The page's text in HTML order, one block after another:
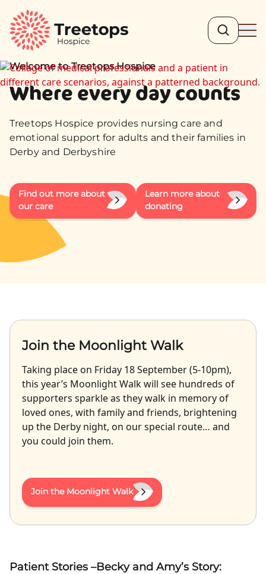
Search
Welcome to Treetops Hospice
Where every day counts
Treetops Hospice provides nursing care and
emotional support for adults and their families in
Derby and Derbyshire
Find out more about
our care
Learn more about
donating
Join the Moonlight Walk
Taking place on Friday 18 September (5-10pm),
this year’s Moonlight Walk will see hundreds of
supporters sparkle as they walk in memory of
loved ones, with family and friends, brightening
up the Derby night, on our special route… and
you could join them.
Join the Moonlight Walk
Patient Stories –Becky and Amy’s Story: